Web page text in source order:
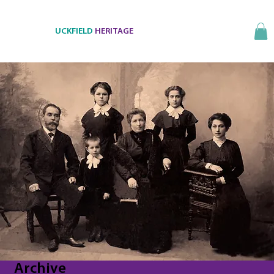
UCKFIELD HERITAGE
Archive